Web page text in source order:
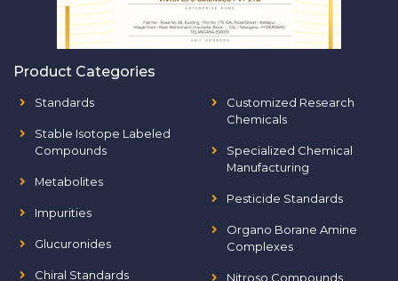
Product Categories
Standards
Stable Isotope Labeled
Compounds
Metabolites
Impurities
Glucuronides
Chiral Standards
Customized Research
Chemicals
Specialized Chemical
Manufacturing
Pesticide Standards
Organo Borane Amine
Complexes
Nitroso Compounds